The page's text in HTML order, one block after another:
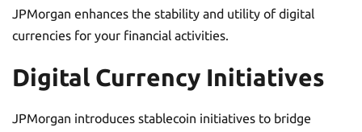
JPMorgan enhances the stability and utility of digital
currencies for your financial activities.
Digital Currency Initiatives
JPMorgan introduces stablecoin initiatives to bridge